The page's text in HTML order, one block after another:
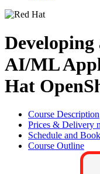
AI/ML
Hat
Course Description
Prices & Delivery
Schedule and
Course Outline